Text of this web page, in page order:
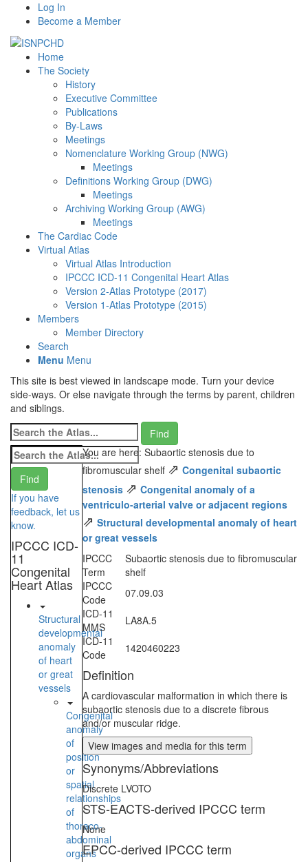
Log In
Become a Member
Home
The Society
History
Executive Committee
Publications
By-Laws
Meetings
Nomenclature Working Group (NWG)
Meetings
Definitions Working Group (DWG)
Meetings
Archiving Working Group (AWG)
Meetings
The Cardiac Code
Virtual Atlas
Virtual Atlas Introduction
IPCCC ICD-11 Congenital Heart Atlas
Version 2-Atlas Prototype (2017)
Version 1-Atlas Prototype (2015)
Members
Member Directory
Search
Menu Menu
This site is best viewed in landscape mode. Turn your device
side-ways. Or else navigate through the terms by parent, children
and siblings.
If you have
feedback, let us
know.
IPCCC ICD-
11
Congenital
Heart Atlas
Structural
developmental
anomaly
of heart
or great
vessels
Congenital
anomaly
of
position
or
spatial
relationships
of
thoraco-
abdominal
organs
You are here: Subaortic stenosis due to
fibromuscular shelf ⇗ Congenital subaortic
stenosis ⇗ Congenital anomaly of a
ventriculo-arterial valve or adjacent regions
⇗ Structural developmental anomaly of heart
or great vessels
IPCCC
Term
Subaortic stenosis due to fibromuscular
shelf
IPCCC
Code
07.09.03
ICD-11
MMS
LA8A.5
ICD-11
Code
1420460223
Definition
A cardiovascular malformation in which there is
subaortic stenosis due to a discrete fibrous
and/or muscular ridge.
View images and media for this term
Synonyms/Abbreviations
Discrete LVOTO
STS-EACTS-derived IPCCC term
None
EPCC-derived IPCCC term